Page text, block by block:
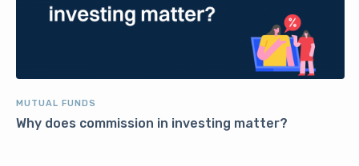
MUTUAL FUNDS
Why does commission in investing matter?